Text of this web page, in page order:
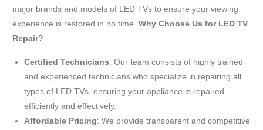
major brands and models of LED TVs to ensure your viewing
experience is restored in no time. Why Choose Us for LED TV
Repair?
Certified Technicians: Our team consists of highly trained
and experienced technicians who specialize in repairing all
types of LED TVs, ensuring your appliance is repaired
efficiently and effectively.
Affordable Pricing: We provide transparent and competitive